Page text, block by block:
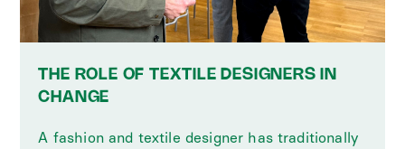
THE ROLE OF TEXTILE DESIGNERS IN
CHANGE
A fashion and textile designer has traditionally